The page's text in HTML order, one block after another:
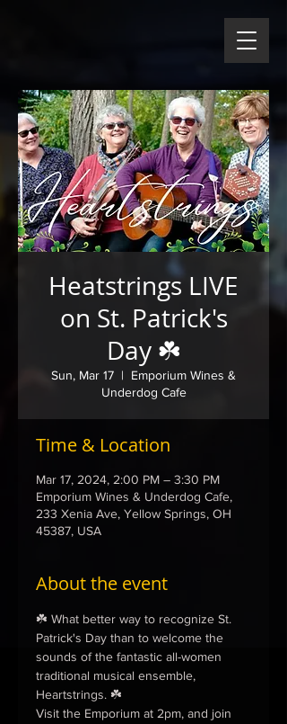
Heatstrings LIVE
on St. Patrick's
Day ☘️
Sun, Mar 17
  |
Emporium Wines &
Underdog Cafe
Time & Location
Mar 17, 2024, 2:00 PM – 3:30 PM
Emporium Wines & Underdog Cafe,
233 Xenia Ave, Yellow Springs, OH
45387, USA
About the event
☘️ What better way to recognize St.
Patrick's Day than to welcome the
sounds of the fantastic all-women
traditional musical ensemble,
Heartstrings. ☘️
Visit the Emporium at 2pm, and join